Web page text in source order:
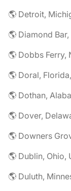
🌎 Detroit,
🌎 Diamond
🌎 Dobbs Ferry,
🌎 Doral,
🌎 Dothan,
🌎 Dover,
🌎 Downers
🌎 Dublin, Ohio,
🌎 Duluth,